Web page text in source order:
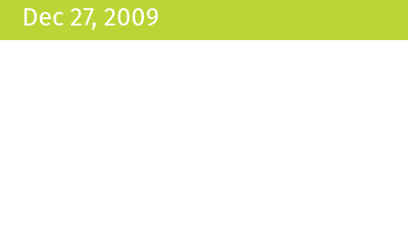
Dec 27, 2009